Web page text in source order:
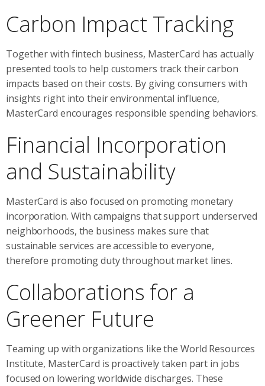
Carbon Impact Tracking
Together with fintech business, MasterCard has actually
presented tools to help customers track their carbon
impacts based on their costs. By giving consumers with
insights right into their environmental influence,
MasterCard encourages responsible spending behaviors.
Financial Incorporation
and Sustainability
MasterCard is also focused on promoting monetary
incorporation. With campaigns that support underserved
neighborhoods, the business makes sure that
sustainable services are accessible to everyone,
therefore promoting duty throughout market lines.
Collaborations for a
Greener Future
Teaming up with organizations like the World Resources
Institute, MasterCard is proactively taken part in jobs
focused on lowering worldwide discharges. These